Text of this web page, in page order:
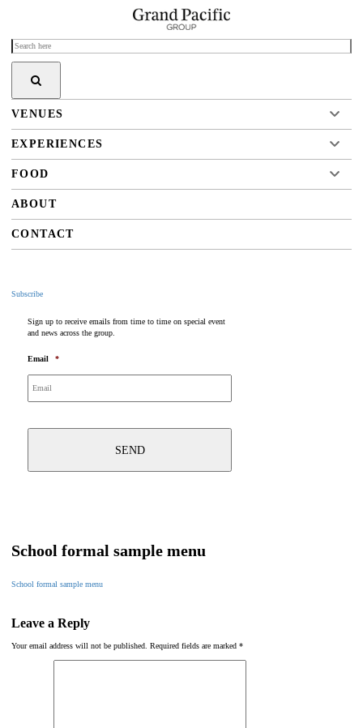
VENUES
EXPERIENCES
FOOD
ABOUT
CONTACT
Subscribe
Sign up to receive emails from time to time on special event
and news across the group.
Email *
School formal sample menu
School formal sample menu
Leave a Reply
Your email address will not be published. Required fields are marked *